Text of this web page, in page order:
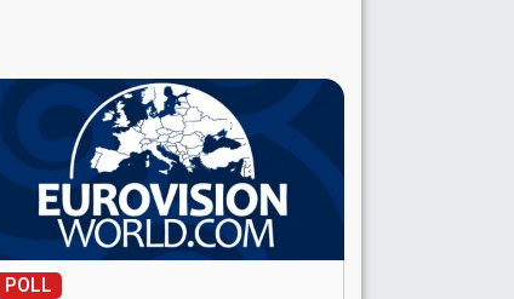
POLL